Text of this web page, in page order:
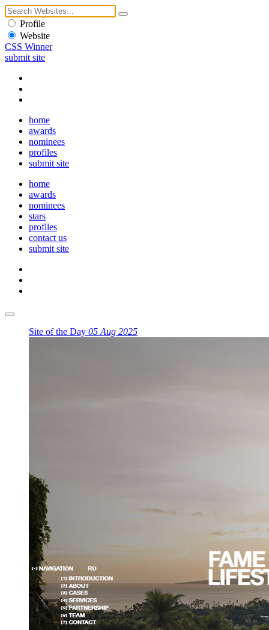
Profile
Website
CSS Winner
submit site
home
awards
nominees
profiles
submit site
home
awards
nominees
stars
profiles
contact us
submit site
Site of the Day 05 Aug 2025